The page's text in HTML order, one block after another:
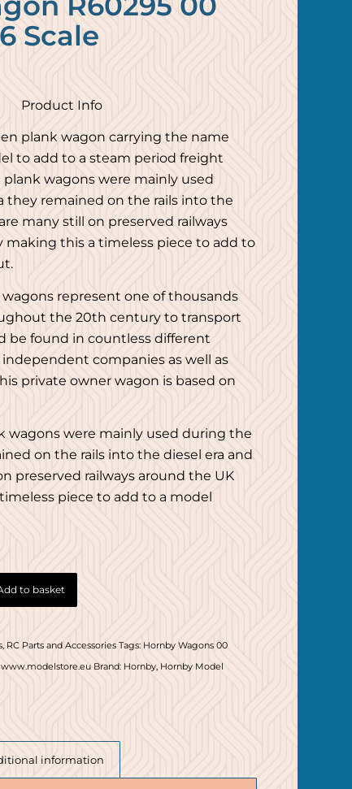
Scale
Product Info
plank wagon carrying the name
to add to a steam period freight
wagons were mainly used
they remained on the rails into the
many still on preserved railways
making this a timeless piece to add to
represent one of thousands
the 20th century to transport
be found in countless different
companies as well as
private owner wagon is based on
wagons were mainly used during the
on the rails into the diesel era and
preserved railways around the UK
piece to add to a model
to basket
, RC Parts and Accessories Tags: Hornby Wagons 00
www.modelstore.eu Brand: Hornby, Hornby Model
information